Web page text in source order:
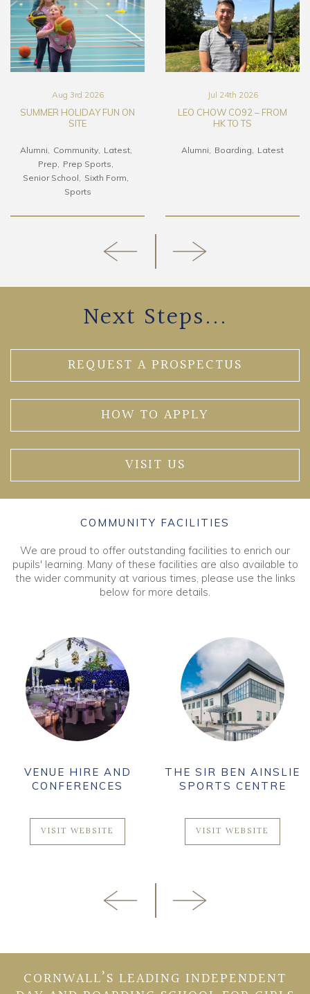
Aug 3rd 2026
SUMMER HOLIDAY FUN ON
SITE
Alumni Community
Latest
Prep
Prep Sports
Senior School
Sixth Form
Sports
Jul 24th 2026
LEO CHOW CO92 – FROM
HK TO TS
Alumni Boarding Latest
Next Steps...
REQUEST A PROSPECTUS
HOW TO APPLY
VISIT US
COMMUNITY FACILITIES
We are proud to offer outstanding facilities to enrich our
pupils' learning. Many of these facilities are also available to
the wider community at various times, please use the links
below for more details.
VENUE HIRE AND
CONFERENCES
VISIT WEBSITE
THE SIR BEN AINSLIE
SPORTS CENTRE
VISIT WEBSITE
CORNWALL’S LEADING INDEPENDENT